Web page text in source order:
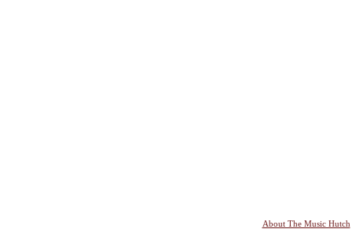
About The Music Hutch